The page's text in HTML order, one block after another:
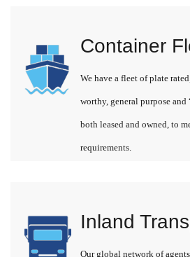
Container
We have a fleet of plate
worthy, general purpose and
both leased and owned, to
requirements.
Inland
Our global network of